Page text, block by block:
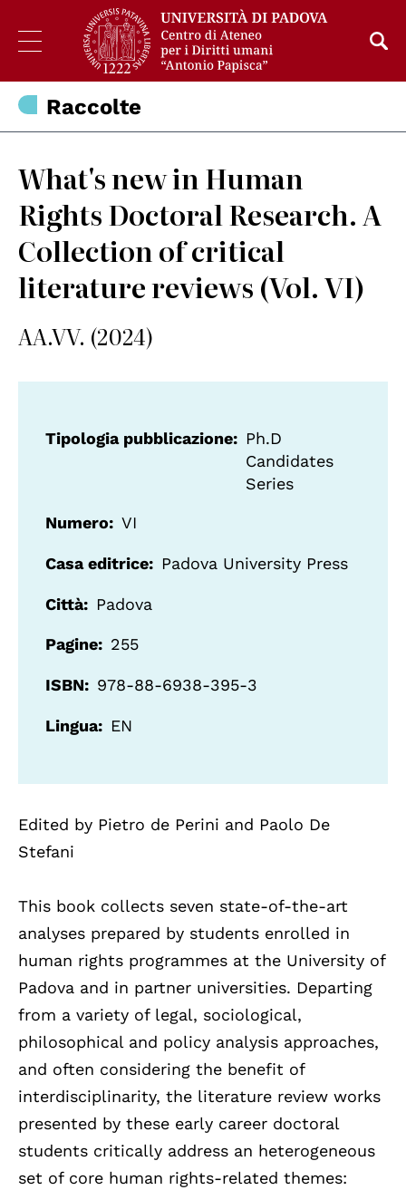
Raccolte
What's new in Human
Rights Doctoral Research. A
Collection of critical
literature reviews (Vol. VI)
AA.VV. (2024)
Tipologia pubblicazione
Ph.D
Candidates
Series
Numero VI
Casa editrice Padova University Press
Città Padova
Pagine 255
ISBN 978-88-6938-395-3
Lingua EN
Edited by Pietro de Perini and Paolo De
Stefani
This book collects seven state-of-the-art
analyses prepared by students enrolled in
human rights programmes at the University of
Padova and in partner universities. Departing
from a variety of legal, sociological,
philosophical and policy analysis approaches,
and often considering the benefit of
interdisciplinarity, the literature review works
presented by these early career doctoral
students critically address an heterogeneous
set of core human rights-related themes: